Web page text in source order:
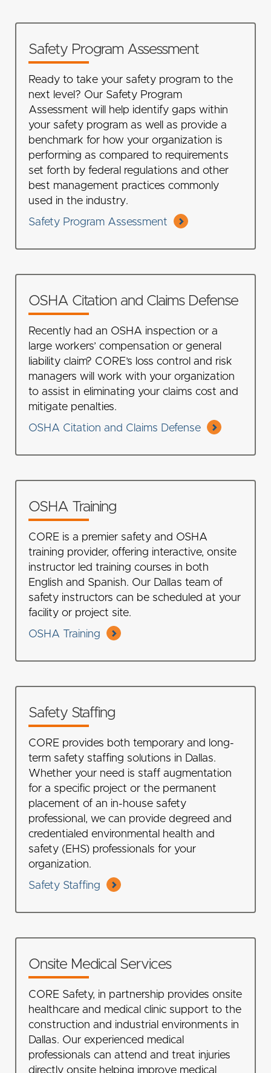
Safety Program Assessment
Ready to take your safety program to the
next level? Our Safety Program
Assessment will help identify gaps within
your safety program as well as provide a
benchmark for how your organization is
performing as compared to requirements
set forth by federal regulations and other
best management practices commonly
used in the industry.
Safety Program Assessment
OSHA Citation and Claims Defense
Recently had an OSHA inspection or a
large workers’ compensation or general
liability claim? CORE’s loss control and risk
managers will work with your organization
to assist in eliminating your claims cost and
mitigate penalties.
OSHA Citation and Claims Defense
OSHA Training
CORE is a premier safety and OSHA
training provider, offering interactive, onsite
instructor led training courses in both
English and Spanish. Our Dallas team of
safety instructors can be scheduled at your
facility or project site.
OSHA Training
Safety Staffing
CORE provides both temporary and long-
term safety staffing solutions in Dallas.
Whether your need is staff augmentation
for a specific project or the permanent
placement of an in-house safety
professional, we can provide degreed and
credentialed environmental health and
safety (EHS) professionals for your
organization.
Safety Staffing
Onsite Medical Services
CORE Safety, in partnership provides onsite
healthcare and medical clinic support to the
construction and industrial environments in
Dallas. Our experienced medical
professionals can attend and treat injuries
directly onsite helping improve medical